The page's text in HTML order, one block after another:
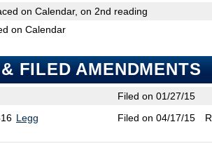
on Calendar, on 2nd reading
on Calendar
FILED AMENDMENTS
Filed on 01/27/15
Legg Filed on 04/17/15